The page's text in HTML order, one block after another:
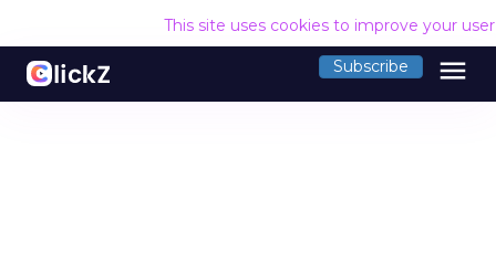
This site uses cookies to improve your
Subscribe menu